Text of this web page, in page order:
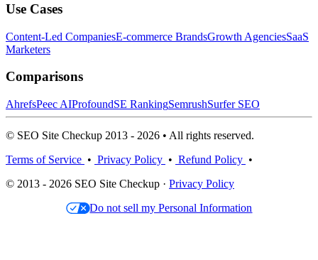
Use Cases
Content-Led CompaniesE-commerce BrandsGrowth AgenciesSaaS
Marketers
Comparisons
AhrefsPeec AIProfoundSE RankingSemrushSurfer SEO
© SEO Site Checkup 2013 - 2026 • All rights reserved.
Terms of Service • Privacy Policy • Refund Policy •
© 2013 - 2026 SEO Site Checkup · Privacy Policy
Do not sell my Personal Information